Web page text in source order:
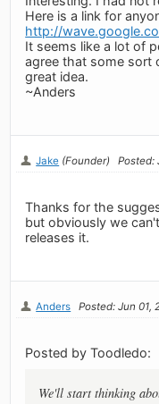
Here is a link for
http://
It seems like a lot of
agree that some sort
great idea.
~Anders
Jake (Founder) Posted:
Thanks for the
but obviously we
releases it.
Anders Posted: Jun 01,
Posted by Toodledo:
We'll start thinking